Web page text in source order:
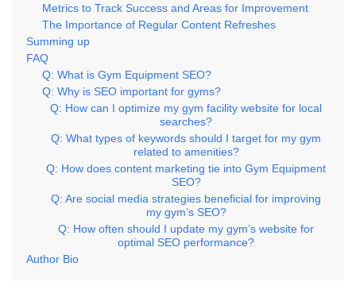
Metrics to Track Success and Areas for Improvement
The Importance of Regular Content Refreshes
Summing up
FAQ
Q: What is Gym Equipment SEO?
Q: Why is SEO important for gyms?
Q: How can I optimize my gym facility website for local
searches?
Q: What types of keywords should I target for my gym
related to amenities?
Q: How does content marketing tie into Gym Equipment
SEO?
Q: Are social media strategies beneficial for improving
my gym’s SEO?
Q: How often should I update my gym’s website for
optimal SEO performance?
Author Bio